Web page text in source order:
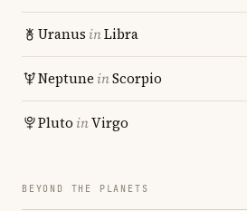
Uranus inLibra
Neptune inScorpio
Pluto inVirgo
BEYOND THE PLANETS